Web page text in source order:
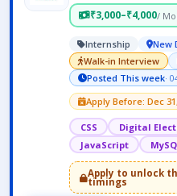
₹3,000–₹4,000/
Internship New
Walk-in Interview
Posted This week·
Apply Before: Dec
CSS Digital
JavaScript
Apply to unlock
timings